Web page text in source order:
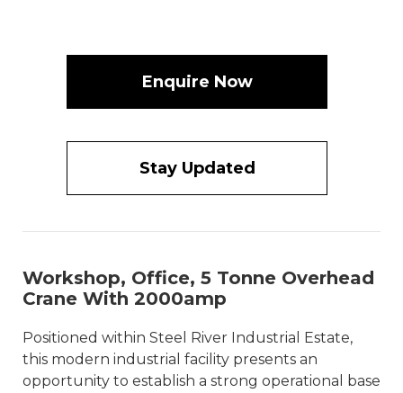
Enquire Now
Stay Updated
Workshop, Office, 5 Tonne Overhead
Crane With 2000amp
Positioned within Steel River Industrial Estate,
this modern industrial facility presents an
opportunity to establish a strong operational base